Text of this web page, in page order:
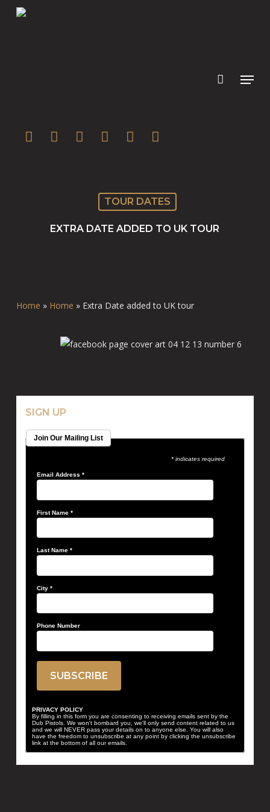
twitter facebookyoutube instagramsoundcloud
spotify
TOUR DATES
EXTRA DATE ADDED TO UK TOUR
Home » Home » Extra Date added to UK tour
SIGN UP
Join Our Mailing List
* indicates required
Email Address *
First Name *
Last Name *
City *
Phone Number
PRIVACY POLICY
By filling in this form you are consenting to receiving emails sent by the
Dub Pistols. We won't bombard you, we'll only send content related to us
and we will NEVER pass your details on to anyone else. You will also
have the freedom to unsubscribe at any point by clicking the unsubscribe
link at the bottom of all our emails.